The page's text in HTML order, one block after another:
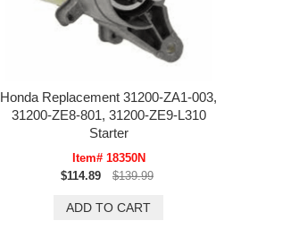
Honda Replacement 31200-ZA1-003,
31200-ZE8-801, 31200-ZE9-L310
Starter
Item# 18350N
$114.89
$139.99